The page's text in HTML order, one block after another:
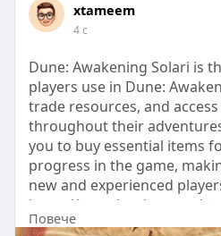
xtameem
4 с
Dune: Awakening Solari is
players use in Dune:
trade resources, and access
throughout their
you to buy essential items
progress in the game,
new and experienced
https://www.lootbar.com/
awakening?
Повече